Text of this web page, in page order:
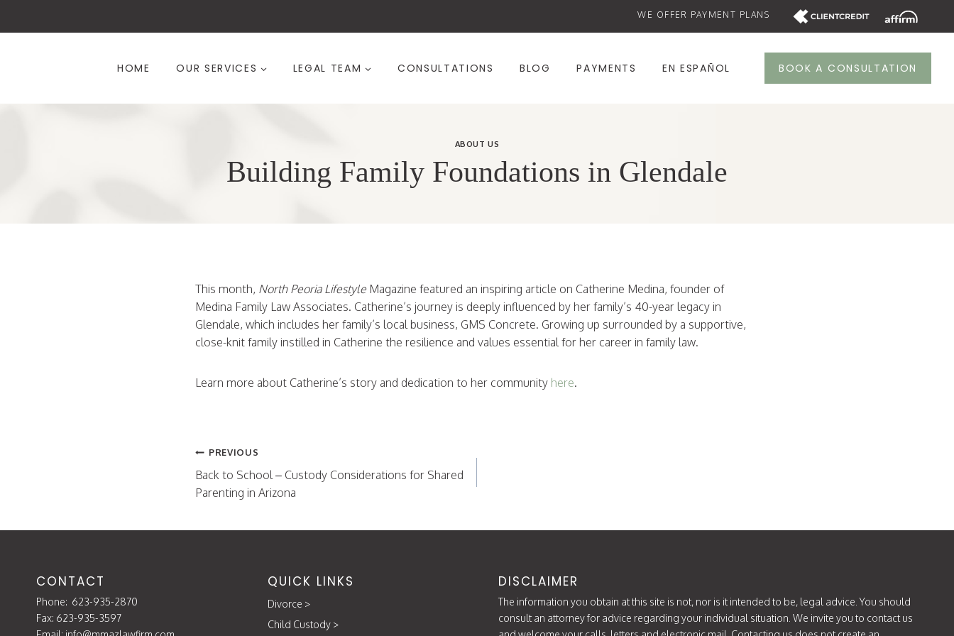
WE OFFER PAYMENT PLANS
HOME OUR SERVICES LEGAL TEAM CONSULTATIONS BLOG PAYMENTS EN ESPAÑOL BOOK A CONSULTATION
ABOUT US
Building Family Foundations in Glendale
This month, North Peoria Lifestyle Magazine featured an inspiring article on Catherine Medina, founder of
Medina Family Law Associates. Catherine’s journey is deeply influenced by her family’s 40-year legacy in
Glendale, which includes her family’s local business, GMS Concrete. Growing up surrounded by a supportive,
close-knit family instilled in Catherine the resilience and values essential for her career in family law.
Learn more about Catherine’s story and dedication to her community here.
Post
navigation
PREVIOUS
Back to School – Custody Considerations for Shared
Parenting in Arizona
CONTACT
Phone: 623-935-2870
Fax: 623-935-3597
QUICK LINKS
Divorce >
Child Custody>
DISCLAIMER
The information you obtain at this site is not, nor is it intended to be, legal advice. You should
consult an attorney for advice regarding your individual situation. We invite you to contact us